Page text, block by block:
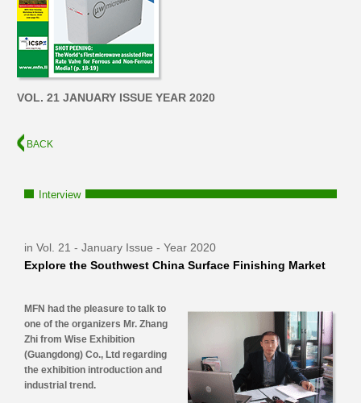
VOL. 21 JANUARY ISSUE YEAR 2020
BACK
Interview
in Vol. 21 - January Issue - Year 2020
Explore the Southwest China Surface Finishing Market
MFN had the pleasure to talk to
one of the organizers Mr. Zhang
Zhi from Wise Exhibition
(Guangdong) Co., Ltd regarding
the exhibition introduction and
industrial trend.